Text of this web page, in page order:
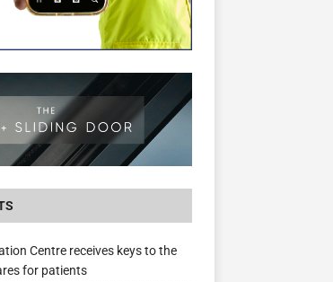
funding for local services
Centre receives keys to the
for patients